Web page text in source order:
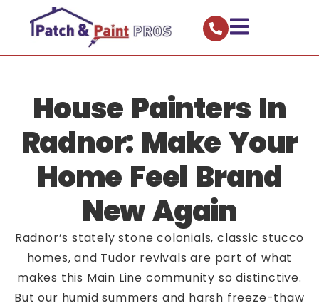
House Painters In
Radnor: Make Your
Home Feel Brand
New Again
Radnor’s stately stone colonials, classic stucco
homes, and Tudor revivals are part of what
makes this Main Line community so distinctive.
But our humid summers and harsh freeze-thaw